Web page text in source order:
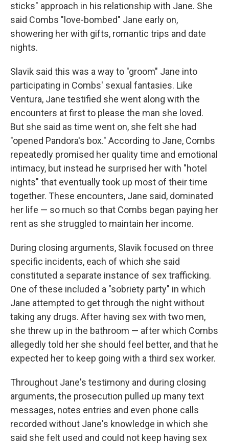
sticks" approach in his relationship with Jane. She
said Combs "love-bombed" Jane early on,
showering her with gifts, romantic trips and date
nights.
Slavik said this was a way to "groom" Jane into
participating in Combs' sexual fantasies. Like
Ventura, Jane testified she went along with the
encounters at first to please the man she loved.
But she said as time went on, she felt she had
"opened Pandora's box." According to Jane, Combs
repeatedly promised her quality time and emotional
intimacy, but instead he surprised her with "hotel
nights" that eventually took up most of their time
together. These encounters, Jane said, dominated
her life — so much so that Combs began paying her
rent as she struggled to maintain her income.
During closing arguments, Slavik focused on three
specific incidents, each of which she said
constituted a separate instance of sex trafficking.
One of these included a "sobriety party" in which
Jane attempted to get through the night without
taking any drugs. After having sex with two men,
she threw up in the bathroom — after which Combs
allegedly told her she should feel better, and that he
expected her to keep going with a third sex worker.
Throughout Jane's testimony and during closing
arguments, the prosecution pulled up many text
messages, notes entries and even phone calls
recorded without Jane's knowledge in which she
said she felt used and could not keep having sex